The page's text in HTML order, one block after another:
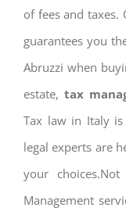
of fees and taxes.
guarantees you
Abruzzi when
estate, tax
Tax law in Italy
legal experts are
your
Management